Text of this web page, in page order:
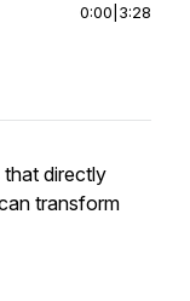
0:00 3:28
that directly
transform